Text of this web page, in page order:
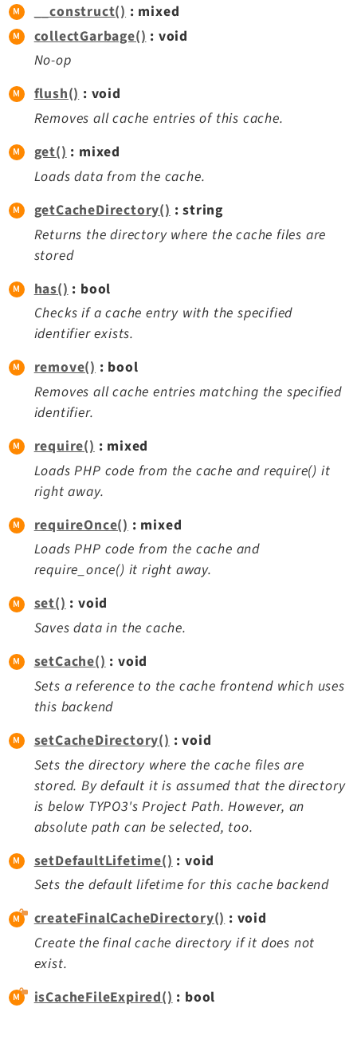
Recycler
Redirects
Reports
RteCKEditor
Scheduler
Styleguide
SysNote
Tstemplate
Viewpage
Webhooks
Legal
Legal Notice
Privacy Policy
__construct() : mixed
collectGarbage() : void
No-op
flush(): void
Removes all cache entries of this cache.
get(): mixed
Loads data from the cache.
getCacheDirectory() : string
Returns the directory where the cache files are
stored
has() : bool
Checks if a cache entry with the specified
identifier exists.
remove() : bool
Removes all cache entries matching the specified
identifier.
require() : mixed
Loads PHP code from the cache and require() it
right away.
requireOnce() : mixed
Loads PHP code from the cache and
require_once() it right away.
set(): void
Saves data in the cache.
setCache(): void
Sets a reference to the cache frontend which uses
this backend
setCacheDirectory() : void
Sets the directory where the cache files are
stored. By default it is assumed that the directory
is below TYPO3's Project Path. However, an
absolute path can be selected, too.
setDefaultLifetime() : void
Sets the default lifetime for this cache backend
createFinalCacheDirectory(): void
Create the final cache directory if it does not
exist.
isCacheFileExpired(): bool